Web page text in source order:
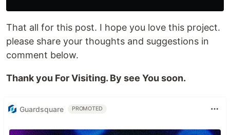
That all for this post. I hope you love this project.
please share your thoughts and suggestions in
comment below.
Thank you For Visiting. By see You soon.
Guardsquare PROMOTED